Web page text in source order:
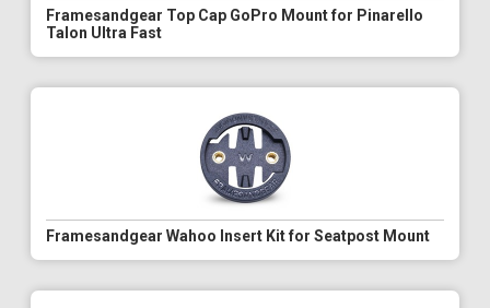
Framesandgear Top Cap GoPro Mount for Pinarello
Talon Ultra Fast
Framesandgear Wahoo Insert Kit for Seatpost Mount